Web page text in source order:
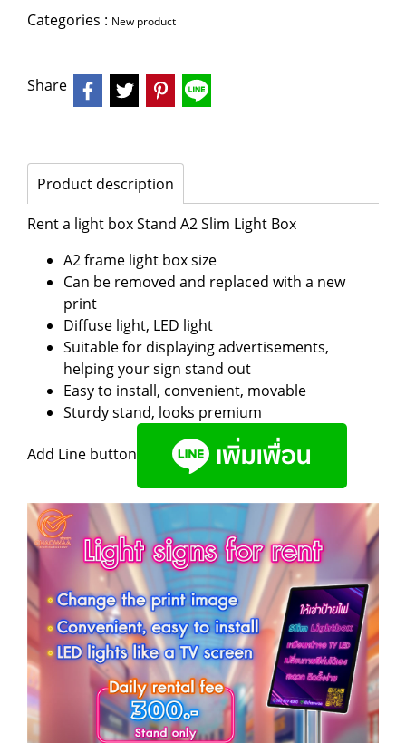
Categories : New product
Share
Product description
Rent a light box Stand A2 Slim Light Box
A2 frame light box size
Can be removed and replaced with a new
print
Diffuse light, LED light
Suitable for displaying advertisements,
helping your sign stand out
Easy to install, convenient, movable
Sturdy stand, looks premium
Add Line button